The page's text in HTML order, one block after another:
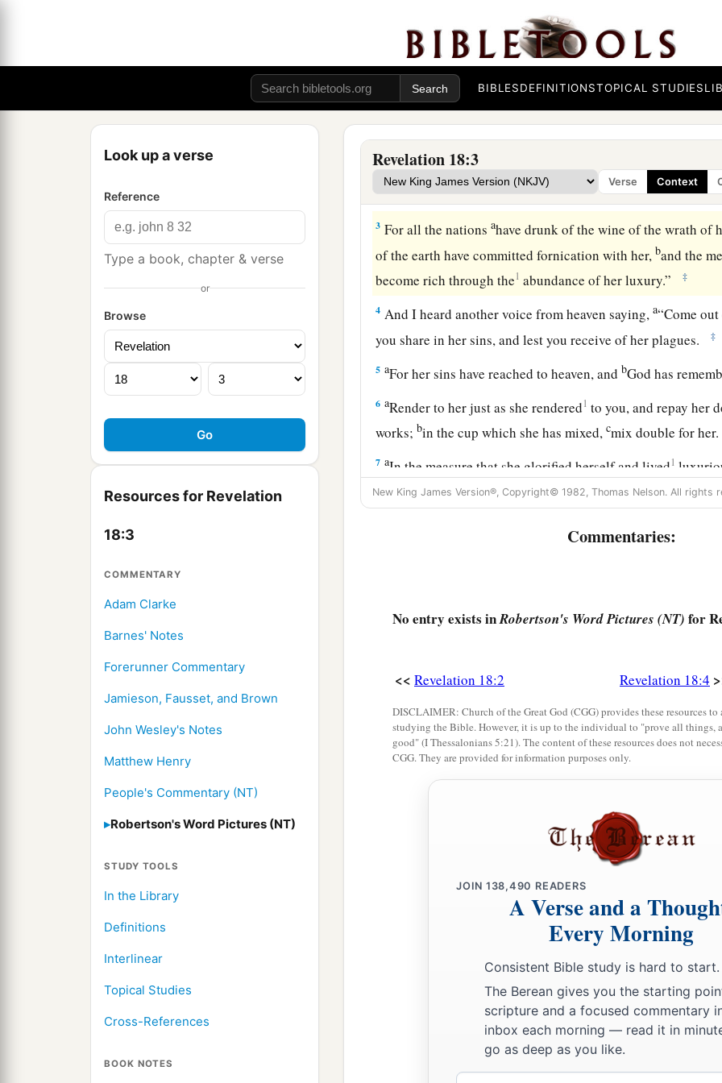
BIBLESDEFINITIONSTOPICAL STUDIES
Look up a verse
Reference
Type a book, chapter & verse
or
Browse
Resources for Revelation
18:3
COMMENTARY
Adam Clarke
Barnes' Notes
Forerunner Commentary
Jamieson, Fausset, and Brown
John Wesley's Notes
Matthew Henry
People's Commentary (NT)
Robertson's Word Pictures (NT)
STUDY TOOLS
In the Library
Definitions
Interlinear
Topical Studies
Cross-References
BOOK NOTES
Revelation 18:3
Verse Context
The Fall of Babylon the Great
After these things I saw another angel coming down from
authority,band the earth was illuminated with his glory.
2And he cried1mightily with a loud voice, saying,a
fallen, andbhas become a dwelling place of demons, a
ca cage for every unclean and hated bird! ‡
3 For all the nationsahave drunk of the wine of the wrath of
of the earth have committed fornication with her,band the
become rich through the1 abundance of her luxury.” ‡
4 And I heard another voice from heaven saying,a“Come
you share in her sins, and lest you receive of her plagues.
‡
5 aFor her sins have reached to heaven, andbGod has
6 aRender to her just as she rendered1 to you, and repay her
works; bin the cup which she has mixed,cmix double for her.
7 aIn the measure that she glorified herself and lived1
give her torment and sorrow; for she says in her heart, ‘I sit
a
The World Mourns Babylon’s Fall
will weep and lament for her, when they see the smoke of
standing at a distance for fear of her torment, saying,a
Babylon, that mighty city!bFor in one hour your judgment
the merchants of the earth will weep and mourn
merchandise of gold and silver, precious stones and
silk and scarlet, every kind of citron wood, every kind of
object of most precious wood, bronze, iron, and marble;
and cinnamon and incense, fragrant oil and frankincense,
and wheat, cattle and sheep, horses and chariots, and bodies
The fruit that your soul longed for has gone from you, and
rich and splendid have1 gone from you, and you shall find
The merchants of these things, who became rich by her,
fear of her torment, weeping and wailing,
New King James Version®, Copyright© 1982, Thomas Nelson. All rights
Commentaries:
No entry exists inRobertson's Word Pictures (NT) for
<< Revelation 18:2 Revelation 18:4
DISCLAIMER: Church of the Great God (CGG) provides these resources
studying the Bible. However, it is up to the individual to "prove all things,
good" (I Thessalonians 5:21). The content of these resources does not
CGG. They are provided for information purposes only.
JOIN 138,490 READERS
A Verse and a
Every Morning
Consistent Bible study is hard to start.
The Berean gives you the starting
scripture and a focused commentary
inbox each morning — read it in
go as deep as you like.